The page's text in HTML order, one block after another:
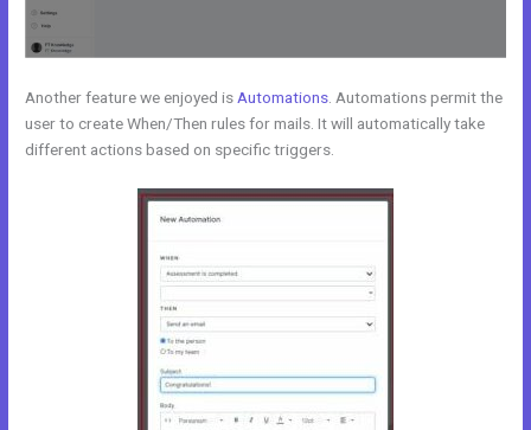
Another feature we enjoyed is Automations . Automations permit the
user to create When/Then rules for mails. It will automatically take
different actions based on specific triggers.